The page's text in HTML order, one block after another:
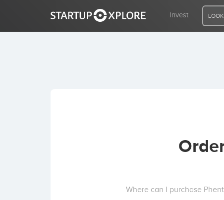
Invest
Where can I purchase